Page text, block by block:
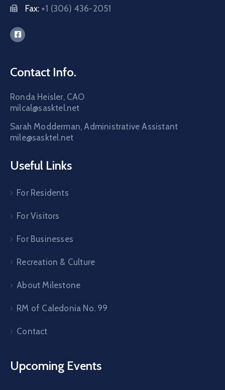
Fax: +1 (306) 436-2051
Contact Info.
Ronda Heisler, CAO
milcal@sasktel.net
Sarah Modderman, Administrative Assistant
mile@sasktel.net
Useful Links
For Residents
For Visitors
For Businesses
Recreation & Culture
About Milestone
RM of Caledonia No. 99
Contact
Upcoming Events